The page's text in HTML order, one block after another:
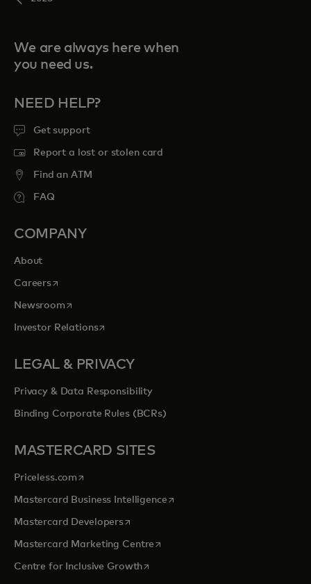
We are always here when
you need us.
NEED HELP?
Get support
Report a lost or stolen card
Find an ATM
FAQ
COMPANY
About
Careersopens in a new tab
Newsroomopens in a new tab
Investor Relationsopens in a new tab
LEGAL & PRIVACY
Privacy & Data Responsibility
Binding Corporate Rules (BCRs)
MASTERCARD SITES
Priceless.com opens in a new tab
Mastercard Business Intelligenceopens in a new tab
Mastercard Developersopens in a new tab
Mastercard Marketing Centre opens in a new tab
Centre for Inclusive Growthopens in a new tab